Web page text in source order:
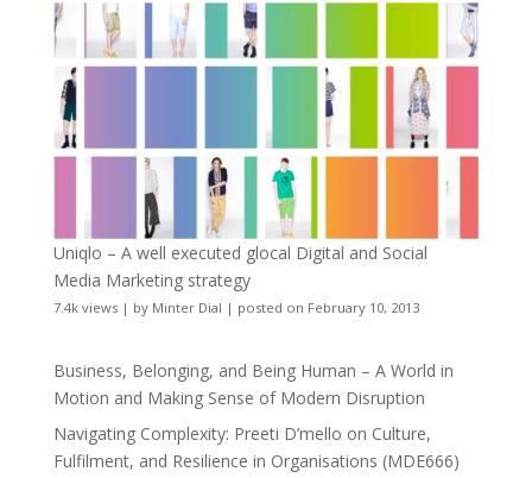
Uniqlo – A well executed glocal Digital and Social
Media Marketing strategy
7.4k views| by Minter Dial | posted on February 10, 2013
Business, Belonging, and Being Human – A World in
Motion and Making Sense of Modern Disruption
Navigating Complexity: Preeti D’mello on Culture,
Fulfilment, and Resilience in Organisations (MDE666)